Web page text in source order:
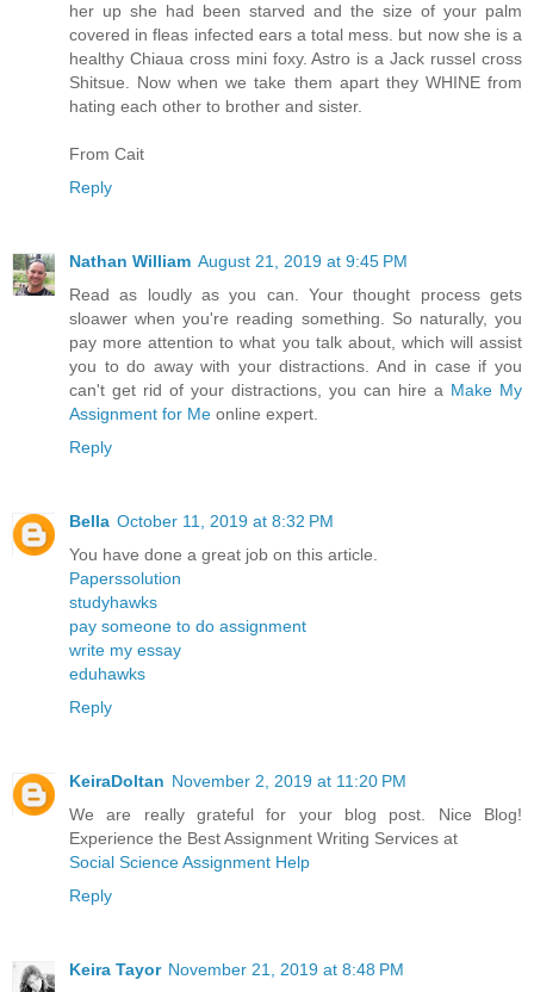
her up she had been starved and the size of your palm
covered in fleas infected ears a total mess. but now she is a
healthy Chiaua cross mini foxy. Astro is a Jack russel cross
Shitsue. Now when we take them apart they WHINE from
hating each other to brother and sister.
From Cait
Reply
Nathan William August 21, 2019 at 9:45 PM
Read as loudly as you can. Your thought process gets
sloawer when you're reading something. So naturally, you
pay more attention to what you talk about, which will assist
you to do away with your distractions. And in case if you
can't get rid of your distractions, you can hire a Make My
Assignment for Me online expert.
Reply
Bella October 11, 2019 at 8:32 PM
You have done a great job on this article.
Paperssolution
studyhawks
pay someone to do assignment
write my essay
eduhawks
Reply
KeiraDoltan November 2, 2019 at 11:20 PM
We are really grateful for your blog post. Nice Blog!
Experience the Best Assignment Writing Services at
Social Science Assignment Help
Reply
Keira Tayor November 21, 2019 at 8:48 PM